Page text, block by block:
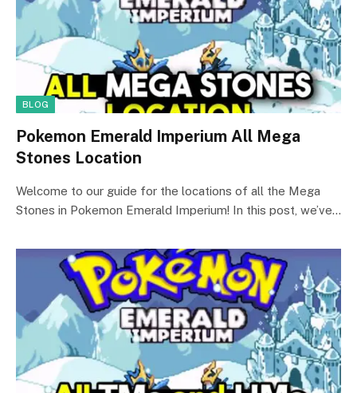
BLOG
Pokemon Emerald Imperium All Mega
Stones Location
Welcome to our guide for the locations of all the Mega
Stones in Pokemon Emerald Imperium! In this post, we’ve…